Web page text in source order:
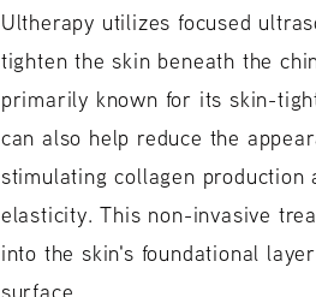
Ultherapy utilizes focused
tighten the skin beneath the
primarily known for its skin-
can also help reduce the
stimulating collagen production
elasticity. This non-invasive
into the skin's foundational
surface.